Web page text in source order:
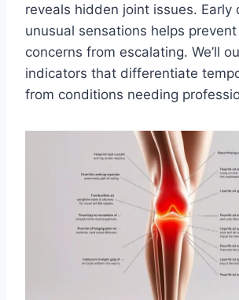
reveals hidden joint issues. Early
unusual sensations helps
concerns from escalating. We’ll
indicators that differentiate
from conditions needing